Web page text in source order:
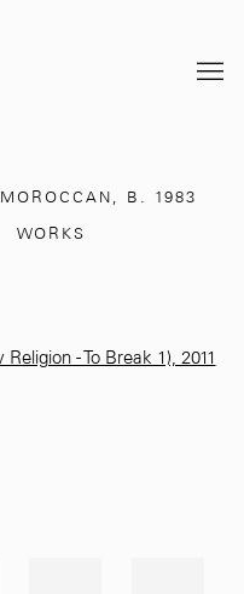
MOROCCAN, B. 1983
WORKS